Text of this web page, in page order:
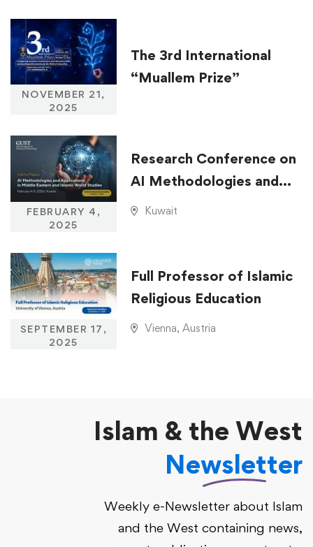
NOVEMBER 21,
2025
The 3rd International
“Muallem Prize”
FEBRUARY 4,
2025
Research Conference on
AI Methodologies and
Applications in Middle
Kuwait
SEPTEMBER 17,
2025
Full Professor of Islamic
Religious Education
Vienna, Austria
Islam & the West
Newsletter
Weekly e-Newsletter about Islam
and the West containing news,